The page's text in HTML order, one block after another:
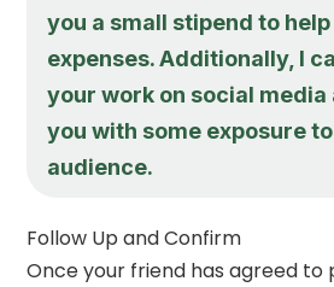
you a small stipend to
expenses. Additionally, I
your work on social
you with some exposure
audience.
Follow Up and Confirm
Once your friend has agreed to